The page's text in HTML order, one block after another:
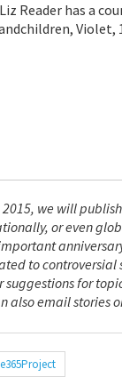
Reader has a
Violet,
2015, we will
or even
to
for
also email stories